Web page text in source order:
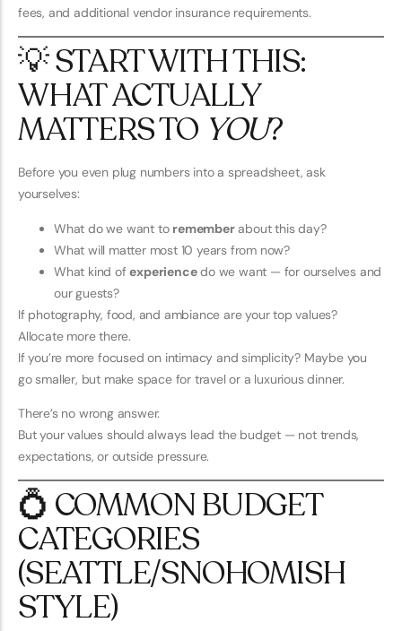
fees, and additional vendor insurance requirements.
💡 START WITH THIS:
WHAT ACTUALLY
MATTERS TO YOU?
Before you even plug numbers into a spreadsheet, ask
yourselves:
What do we want to rememberabout this day?
What will matter most 10 years from now?
What kind ofexperiencedo we want — for ourselves and
our guests?
If photography, food, and ambiance are your top values?
Allocate more there.
If you’re more focused on intimacy and simplicity? Maybe you
go smaller, but make space for travel or a luxurious dinner.
There’s no wrong answer.
But your values should always lead the budget — not trends,
expectations, or outside pressure.
💍 COMMON BUDGET
CATEGORIES
(SEATTLE/SNOHOMISH
STYLE)